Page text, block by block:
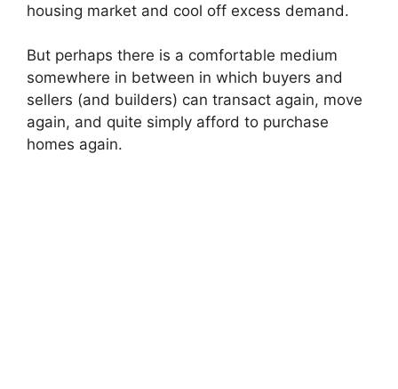
housing market and cool off excess demand.
But perhaps there is a comfortable medium
somewhere in between in which buyers and
sellers (and builders) can transact again, move
again, and quite simply afford to purchase
homes again.